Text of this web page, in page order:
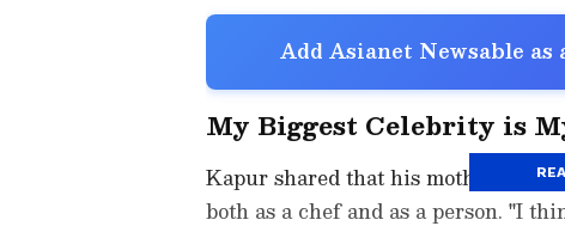
Add Asianet Newsable
My Biggest Celebrity is
Kapur shared that his mother's
both as a chef and as a person. "I